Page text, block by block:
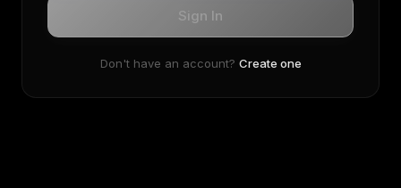
Sign In
Don't have an account? Create one